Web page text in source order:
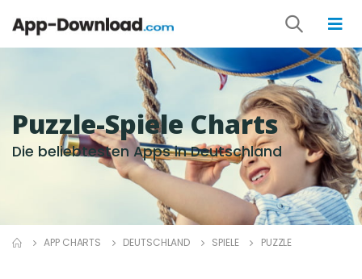
Puzzle-Spiele Charts
Die beliebtesten Apps in Deutschland
APP CHARTS DEUTSCHLAND SPIELE PUZZLE